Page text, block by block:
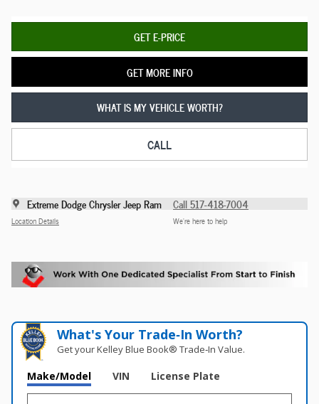
GET E-PRICE
GET MORE INFO
WHAT IS MY VEHICLE WORTH?
CALL
Extreme Dodge Chrysler Jeep Ram
Location Details
Call 517-418-7004
We’re here to help
What's Your Trade‑In Worth?
Get your Kelley Blue Book® Trade‑In Value.
Make/Model VIN License Plate